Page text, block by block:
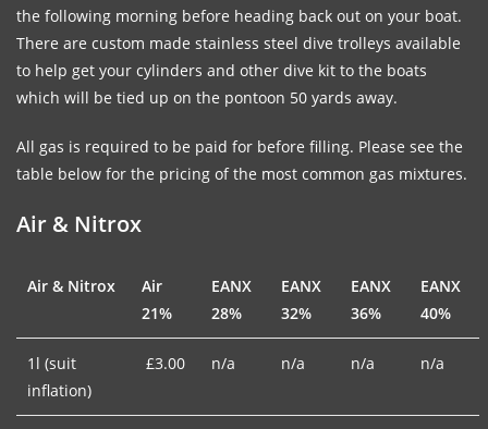
the following morning before heading back out on your boat.
There are custom made stainless steel dive trolleys available
to help get your cylinders and other dive kit to the boats
which will be tied up on the pontoon 50 yards away.
All gas is required to be paid for before filling. Please see the
table below for the pricing of the most common gas mixtures.
Air & Nitrox
Air & Nitrox
Air
21%
EANX
28%
EANX
32%
EANX
36%
EANX
40%
1l (suit
inflation)
£3.00 n/a n/a n/a n/a